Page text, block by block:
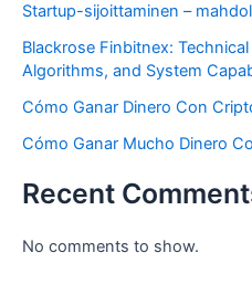
Startup-sijoittaminen –
Blackrose Finbitnex:
Algorithms, and System
Cómo Ganar Dinero Con
Cómo Ganar Mucho Dinero
Recent
No comments to show.